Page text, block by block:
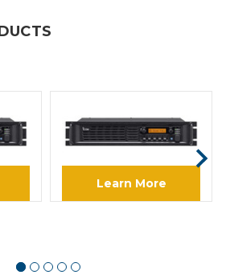
ICOM
ICOM FR6000 14 UHF IDAS
Digital Repeater
Learn More